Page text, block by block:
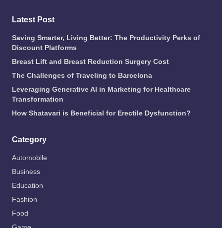
Latest Post
Saving Smarter, Living Better: The Productivity Perks of
Discount Platforms
Breast Lift and Breast Reduction Surgery Cost
The Challenges of Traveling to Barcelona
Leveraging Generative AI in Marketing for Healthcare
Transformation
How Shatavari is Beneficial for Erectile Dysfunction?
Category
Automobile
Business
Education
Fashion
Food